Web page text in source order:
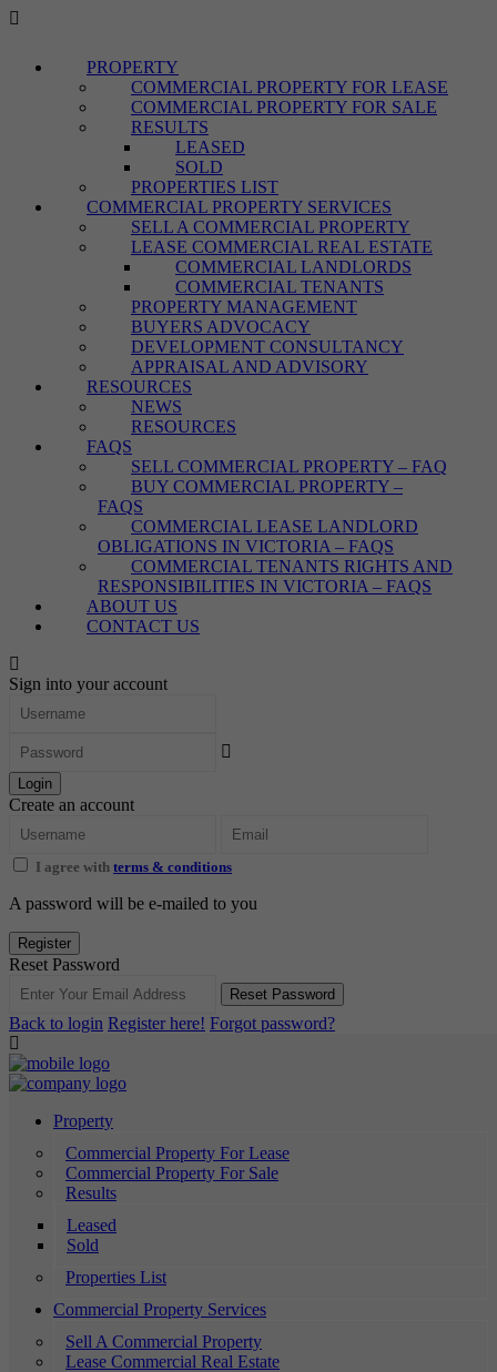
PROPERTY
COMMERCIAL PROPERTY FOR LEASE
COMMERCIAL PROPERTY FOR SALE
RESULTS
LEASED
SOLD
PROPERTIES LIST
COMMERCIAL PROPERTY SERVICES
SELL A COMMERCIAL PROPERTY
LEASE COMMERCIAL REAL ESTATE
COMMERCIAL LANDLORDS
COMMERCIAL TENANTS
PROPERTY MANAGEMENT
BUYERS ADVOCACY
DEVELOPMENT CONSULTANCY
APPRAISAL AND ADVISORY
RESOURCES
NEWS
RESOURCES
FAQS
SELL COMMERCIAL PROPERTY – FAQ
BUY COMMERCIAL PROPERTY –
FAQS
COMMERCIAL LEASE LANDLORD
OBLIGATIONS IN VICTORIA – FAQS
COMMERCIAL TENANTS RIGHTS AND
RESPONSIBILITIES IN VICTORIA – FAQS
ABOUT US
CONTACT US
Sign into your account
Login
Create an account
I agree with terms & conditions
A password will be e-mailed to you
Register
Reset Password
Reset Password
Back to login Register here! Forgot password?
Property
Commercial Property For Lease
Commercial Property For Sale
Results
Leased
Sold
Properties List
Commercial Property Services
Sell A Commercial Property
Lease Commercial Real Estate